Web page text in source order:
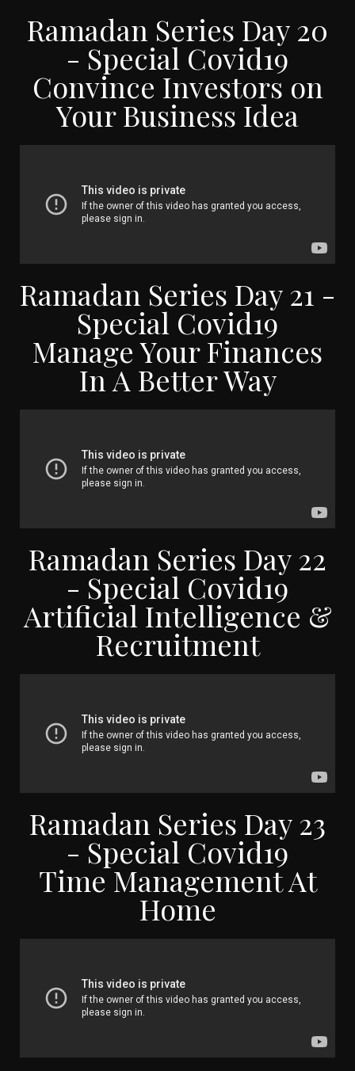
Ramadan Series Day 20
- Special Covid19
Convince Investors on
Your Business Idea
Ramadan Series Day 21 -
Special Covid19
Manage Your Finances
In A Better Way
Ramadan Series Day 22
- Special Covid19
Artificial Intelligence &
Recruitment
Ramadan Series Day 23
- Special Covid19
Time Management At
Home